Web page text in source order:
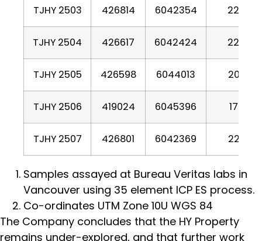
TJHY 2503 426814 6042354 2254
TJHY 2504 426617 6042424 2204
TJHY 2505 426598 6044013 2002
TJHY 2506 419024 6045396 1793
TJHY 2507 426801 6042369 2260
Samples assayed at Bureau Veritas labs in
Vancouver using 35 element ICP ES process.
Co-ordinates UTM Zone 10U WGS 84
The Company concludes that the HY Property
remains under-explored, and that further work